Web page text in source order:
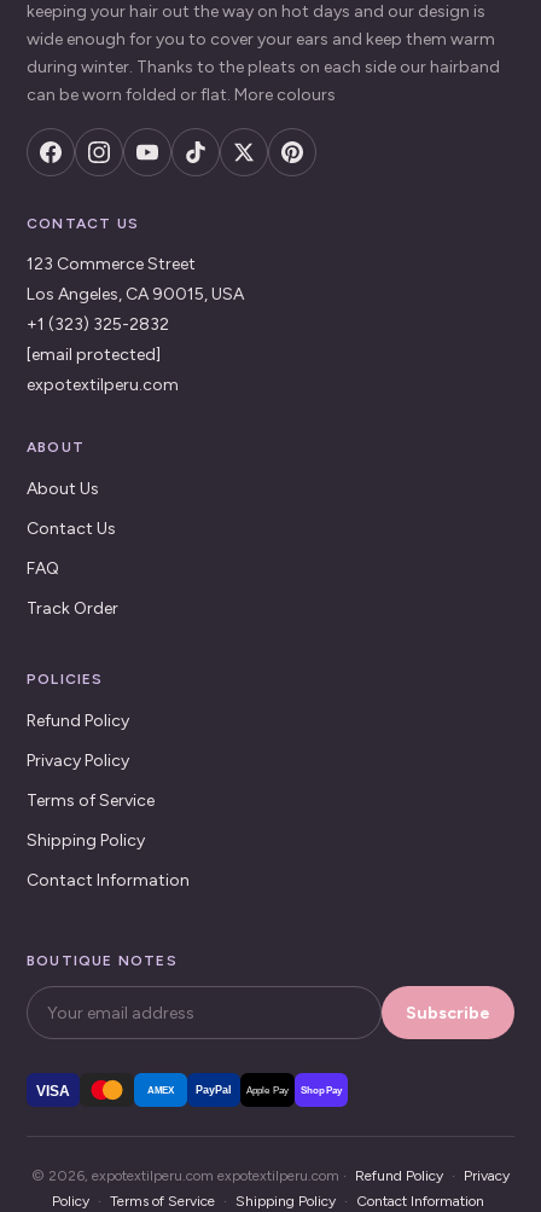
keeping your hair out the way on hot days and our design is
wide enough for you to cover your ears and keep them warm
during winter. Thanks to the pleats on each side our hairband
can be worn folded or flat. More colours
CONTACT US
123 Commerce Street
Los Angeles, CA 90015, USA
+1 (323) 325-2832
[email protected]
expotextilperu.com
ABOUT
About Us
Contact Us
FAQ
Track Order
POLICIES
Refund Policy
Privacy Policy
Terms of Service
Shipping Policy
Contact Information
BOUTIQUE NOTES
Subscribe
VISA AMEX PayPal Apple Pay Shop Pay
© 2026, expotextilperu.com expotextilperu.com · Refund Policy ·
Privacy
Policy · Terms of Service · Shipping Policy · Contact Information